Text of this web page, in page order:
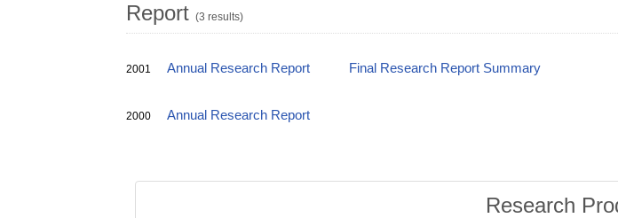
Report (3 results)
2001 Annual Research Report Final Research Report Summary
2000 Annual Research Report
Research